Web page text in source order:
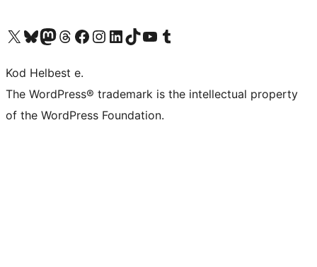
Visit our X (formerly Twitter) account
Visit our Bluesky account
Visit our Mastodon account
Visit our Threads account
Visit our Facebook page
Visit our Instagram account
Visit our LinkedIn account
Visit our TikTok account
Visit our YouTube channel
Visit our Tumblr account
Kod Helbest e.
The WordPress® trademark is the intellectual property
of the WordPress Foundation.